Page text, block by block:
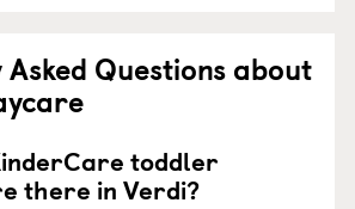
Questions about
toddler
there in Verdi?